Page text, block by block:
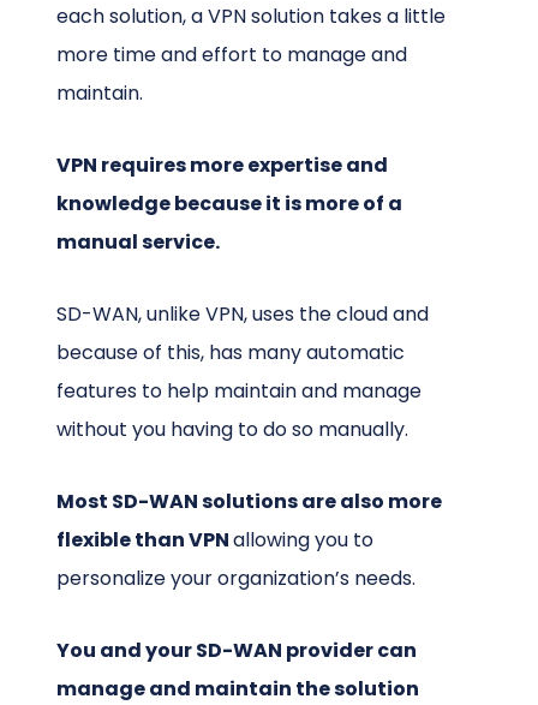
each solution, a VPN solution takes a little
more time and effort to manage and
maintain.
VPN requires more expertise and
knowledge because it is more of a
manual service.
SD-WAN, unlike VPN, uses the cloud and
because of this, has many automatic
features to help maintain and manage
without you having to do so manually.
Most SD-WAN solutions are also more
flexible than VPNallowing you to
personalize your organization’s needs.
You and your SD-WAN provider can
manage and maintain the solution